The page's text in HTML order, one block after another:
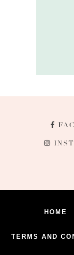
HOME
TERMS AND